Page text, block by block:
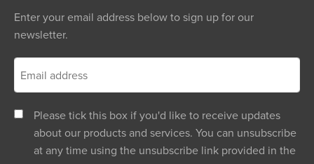
Enter your email address below to sign up for our
newsletter.
Please tick this box if you'd like to receive updates
about our products and services. You can unsubscribe
at any time using the unsubscribe link provided in the